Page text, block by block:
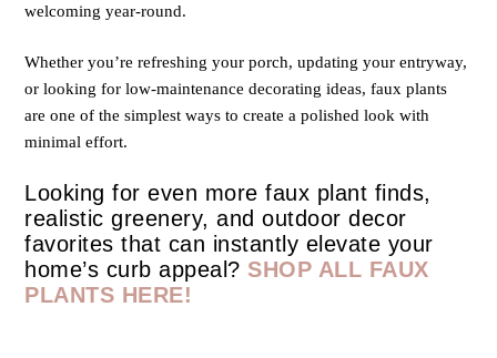
welcoming year-round.
Whether you’re refreshing your porch, updating your entryway,
or looking for low-maintenance decorating ideas, faux plants
are one of the simplest ways to create a polished look with
minimal effort.
Looking for even more faux plant finds,
realistic greenery, and outdoor decor
favorites that can instantly elevate your
home’s curb appeal? SHOP ALL FAUX
PLANTS HERE!